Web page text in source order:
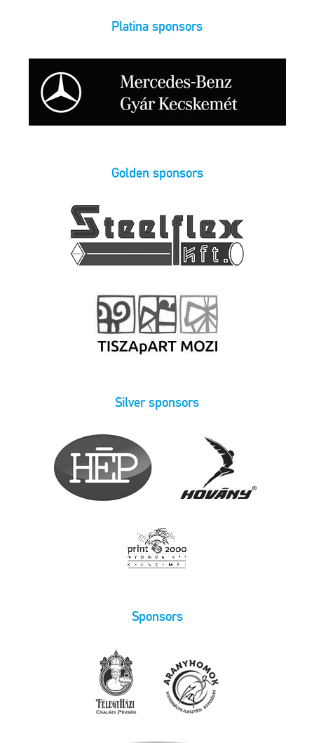
Platina sponsors
Golden sponsors
Silver sponsors
Sponsors